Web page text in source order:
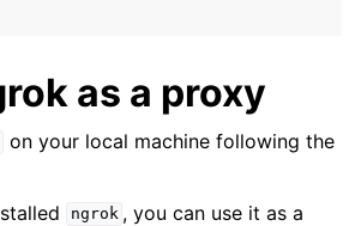
as a proxy
on your local machine following the
ngrok , you can use it as a